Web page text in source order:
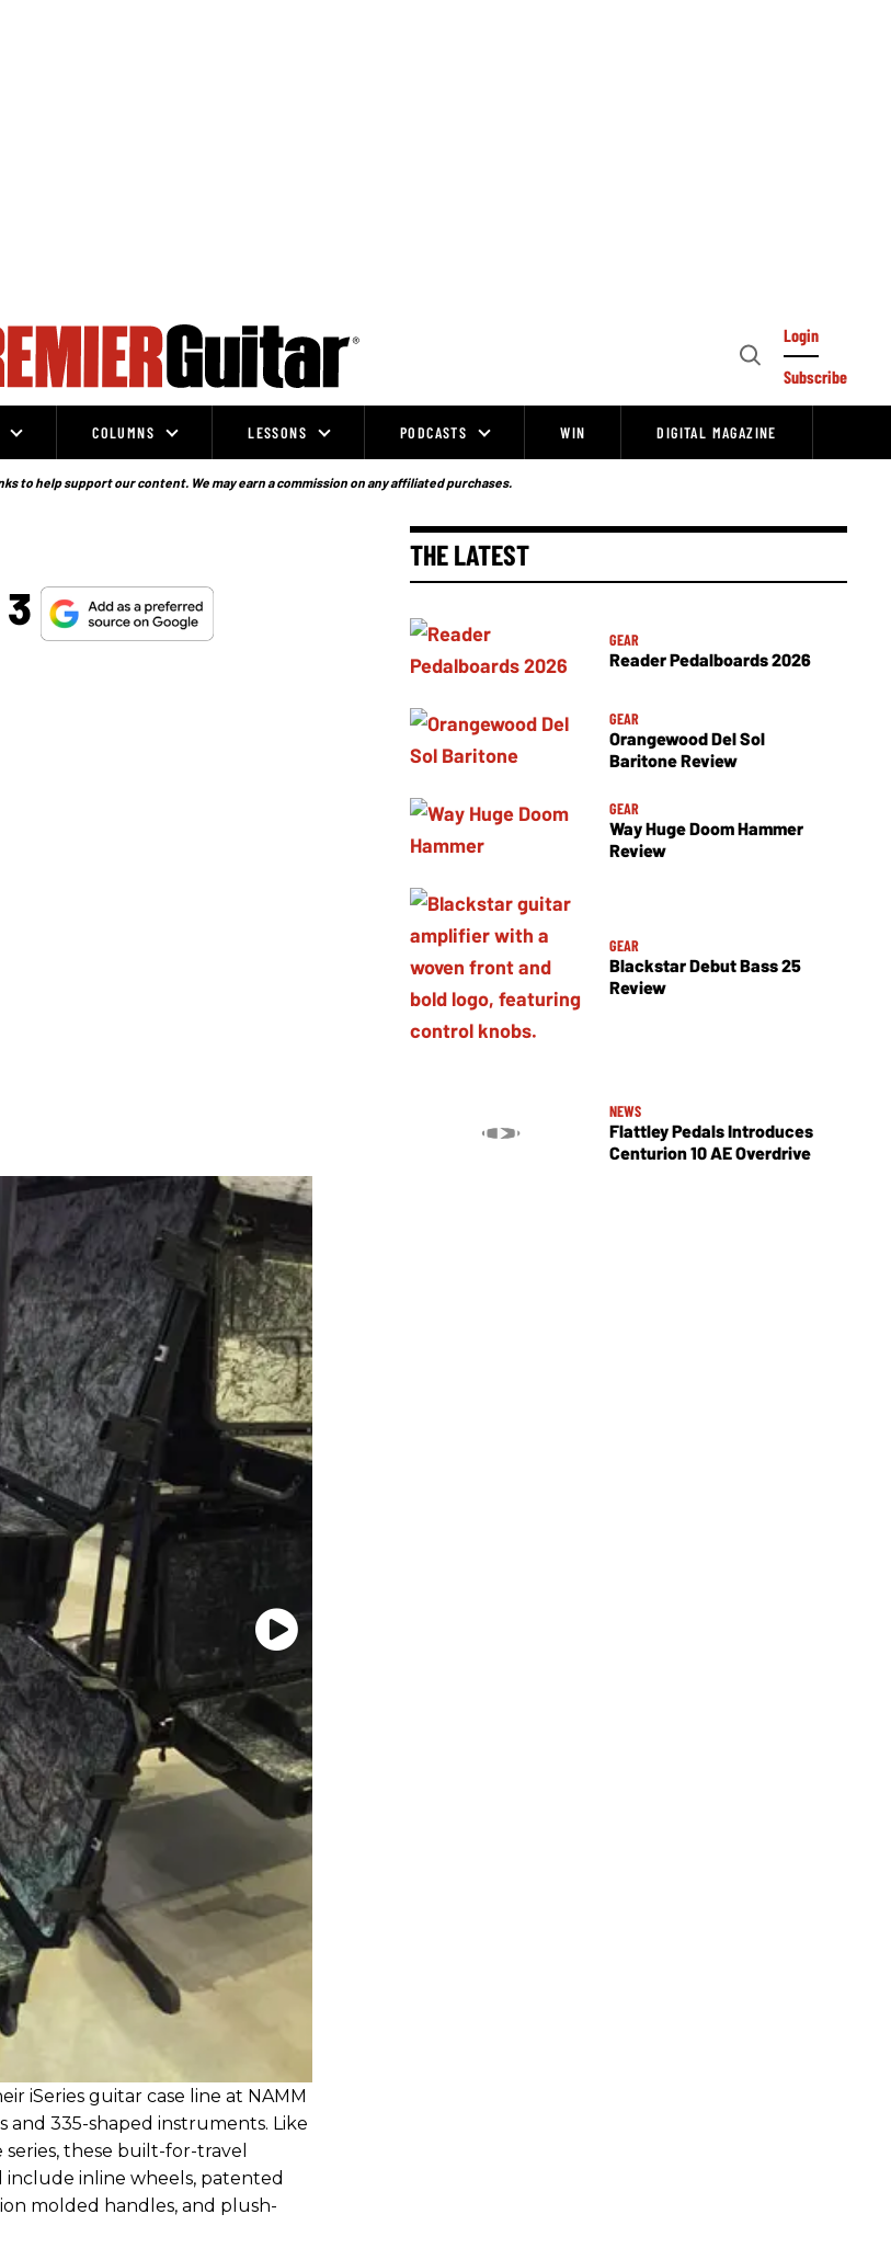
Open
Login
Subscribe
COLUMNS LESSONS PODCASTS WIN DIGITAL MAGAZINE
to help support our content. We may earn a commission on any affiliated purchases.
iSeries guitar case line at NAMM
335-shaped instruments. Like
these built-for-travel
inline wheels, patented
molded handles, and plush-
THE LATEST
GEAR
Reader Pedalboards 2026
GEAR
Orangewood Del Sol
Baritone Review
GEAR
Way Huge Doom Hammer
Review
GEAR
Blackstar Debut Bass 25
Review
NEWS
Flattley Pedals Introduces
Centurion 10 AE Overdrive